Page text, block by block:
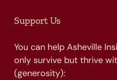
Support Us
You can help Asheville
only survive but thrive
(generosity):